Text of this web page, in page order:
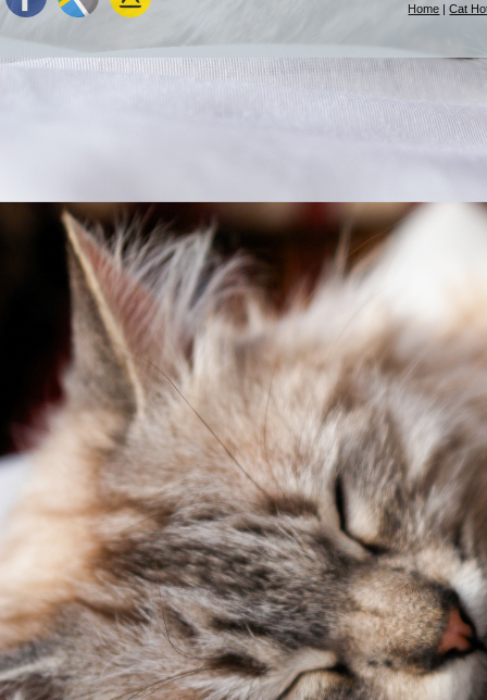
Home |Cat